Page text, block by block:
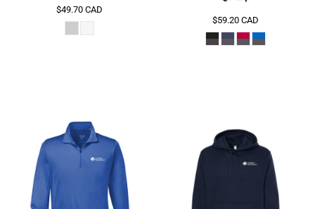
$49.70CAD
$59.20 CAD